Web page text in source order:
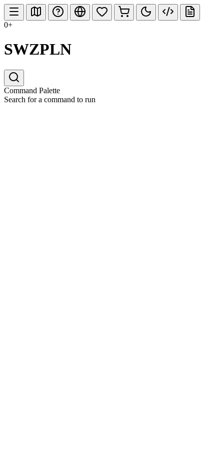
0+
SWZPLN
Command Palette
Search for a command to run